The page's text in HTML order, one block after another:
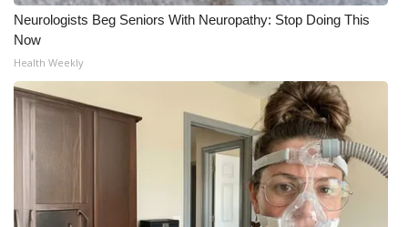
Neurologists Beg Seniors With Neuropathy: Stop Doing This
Now
Health Weekly